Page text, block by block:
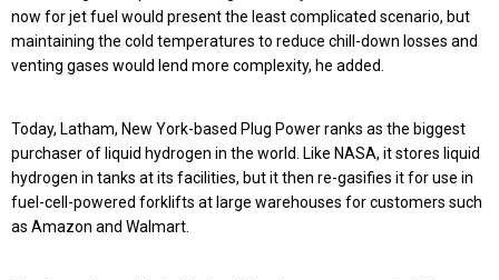
now for jet fuel would present the least complicated scenario, but
maintaining the cold temperatures to reduce chill-down losses and
venting gases would lend more complexity, he added.
Today, Latham, New York-based Plug Power ranks as the biggest
purchaser of liquid hydrogen in the world. Like NASA, it stores liquid
hydrogen in tanks at its facilities, but it then re-gasifies it for use in
fuel-cell-powered forklifts at large warehouses for customers such
as Amazon and Walmart.